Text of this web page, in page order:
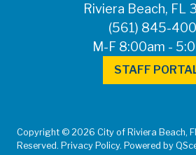
Riviera Beach, FL
(561) 845-
M-F 8:00am -
STAFF
Copyright © 2026 City of Riviera Beach,
Reserved. Privacy Policy. Powered by